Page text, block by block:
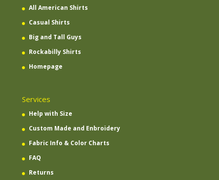
All American Shirts
Casual Shirts
Big and Tall Guys
Rockabilly Shirts
Homepage
Services
Help with Size
Custom Made and Enbroidery
Fabric Info & Color Charts
FAQ
Returns